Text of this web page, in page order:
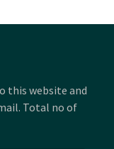
this website and
Total no of